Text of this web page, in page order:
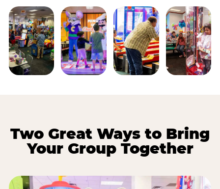
Two Great Ways to Bring
Your Group Together